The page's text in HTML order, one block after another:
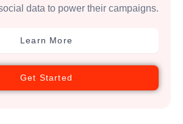
data to power their campaigns.
Learn More
Get Started